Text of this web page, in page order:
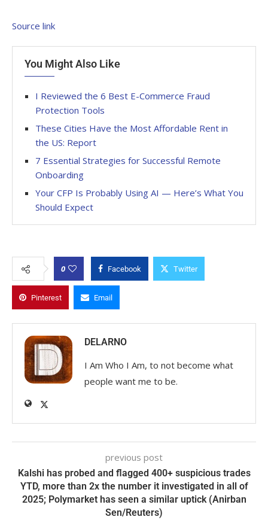
Source link
You Might Also Like
I Reviewed the 6 Best E-Commerce Fraud
Protection Tools
These Cities Have the Most Affordable Rent in
the US: Report
7 Essential Strategies for Successful Remote
Onboarding
Your CFP Is Probably Using AI — Here’s What You
Should Expect
0 Facebook Twitter
Pinterest Email
DELARNO
I Am Who I Am, to not become what
people want me to be.
previous post
Kalshi has probed and flagged 400+ suspicious trades
YTD, more than 2x the number it investigated in all of
2025; Polymarket has seen a similar uptick (Anirban
Sen/Reuters)